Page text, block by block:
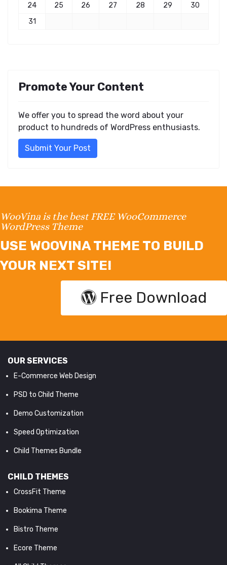
24
25 26 27 28 29
30
31
Promote Your Content
We offer you to spread the word about your
product to hundreds of WordPress enthusiasts.
Submit Your Post
WooVina is the best FREE WooCommerce
WordPress Theme
USE WOOVINA THEME TO BUILD
YOUR NEXT SITE!
Free Download
OUR SERVICES
E-Commerce Web Design
PSD to Child Theme
Demo Customization
Speed Optimization
Child Themes Bundle
CHILD THEMES
CrossFit Theme
Bookima Theme
Bistro Theme
Ecore Theme